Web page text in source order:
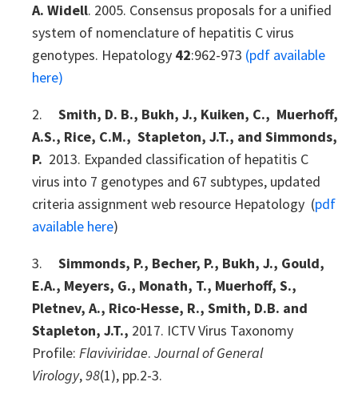
A. Widell. 2005. Consensus proposals for a unified
system of nomenclature of hepatitis C virus
genotypes. Hepatology 42:962-973 (pdf available
here)
2. Smith, D. B., Bukh, J., Kuiken, C., Muerhoff,
A.S., Rice, C.M., Stapleton, J.T., and Simmonds,
P. 2013. Expanded classification of hepatitis C
virus into 7 genotypes and 67 subtypes, updated
criteria assignment web resource Hepatology (pdf
available here)
3. Simmonds, P., Becher, P., Bukh, J., Gould,
E.A., Meyers, G., Monath, T., Muerhoff, S.,
Pletnev, A., Rico-Hesse, R., Smith, D.B. and
Stapleton, J.T., 2017. ICTV Virus Taxonomy
Profile: Flaviviridae. Journal of General
Virology,98(1), pp.2-3.